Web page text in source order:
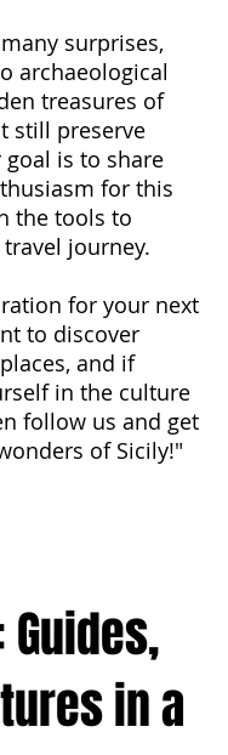
surprises,
archaeological
treasures of
still preserve
is to share
for this
the tools to
journey.
for your next
to discover
and if
in the culture
follow us and get
of Sicily!"
in a